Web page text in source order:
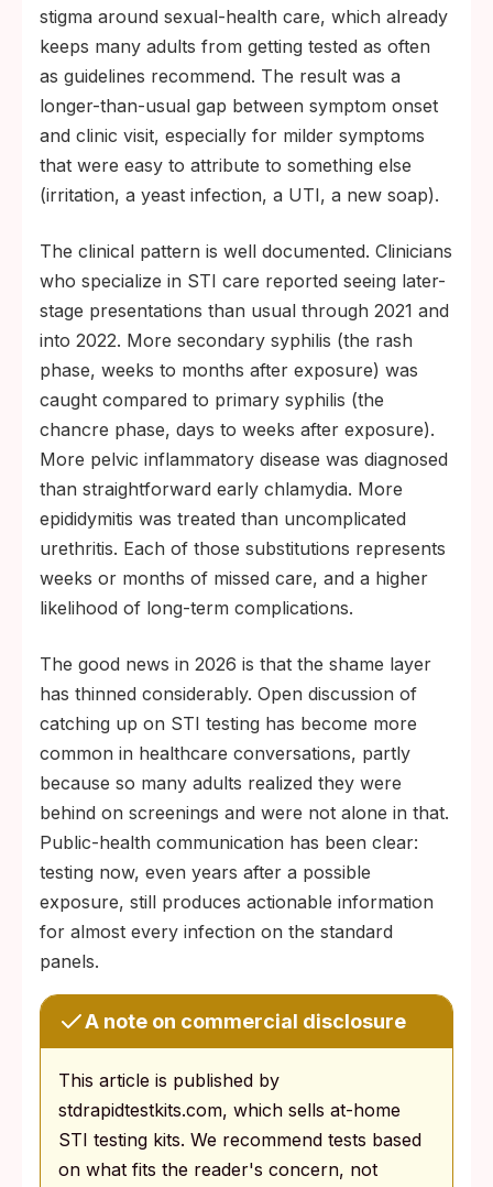
stigma around sexual-health care, which already
keeps many adults from getting tested as often
as guidelines recommend. The result was a
longer-than-usual gap between symptom onset
and clinic visit, especially for milder symptoms
that were easy to attribute to something else
(irritation, a yeast infection, a UTI, a new soap).
The clinical pattern is well documented. Clinicians
who specialize in STI care reported seeing later-
stage presentations than usual through 2021 and
into 2022. More secondary syphilis (the rash
phase, weeks to months after exposure) was
caught compared to primary syphilis (the
chancre phase, days to weeks after exposure).
More pelvic inflammatory disease was diagnosed
than straightforward early chlamydia. More
epididymitis was treated than uncomplicated
urethritis. Each of those substitutions represents
weeks or months of missed care, and a higher
likelihood of long-term complications.
The good news in 2026 is that the shame layer
has thinned considerably. Open discussion of
catching up on STI testing has become more
common in healthcare conversations, partly
because so many adults realized they were
behind on screenings and were not alone in that.
Public-health communication has been clear:
testing now, even years after a possible
exposure, still produces actionable information
for almost every infection on the standard
panels.
A note on commercial disclosure
This article is published by
stdrapidtestkits.com, which sells at-home
STI testing kits. We recommend tests based
on what fits the reader's concern, not